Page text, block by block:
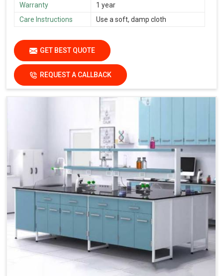
Warranty
1 year
Care Instructions
Use a soft, damp cloth
GET BEST QUOTE
REQUEST A CALLBACK